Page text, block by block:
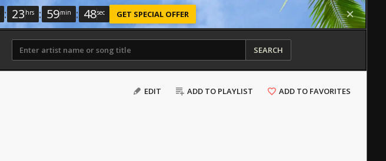
: 23 hrs : 59min : 47sec GET SPECIAL OFFER
SEARCH
EDIT ADD TO PLAYLIST ADD TO FAVORITES